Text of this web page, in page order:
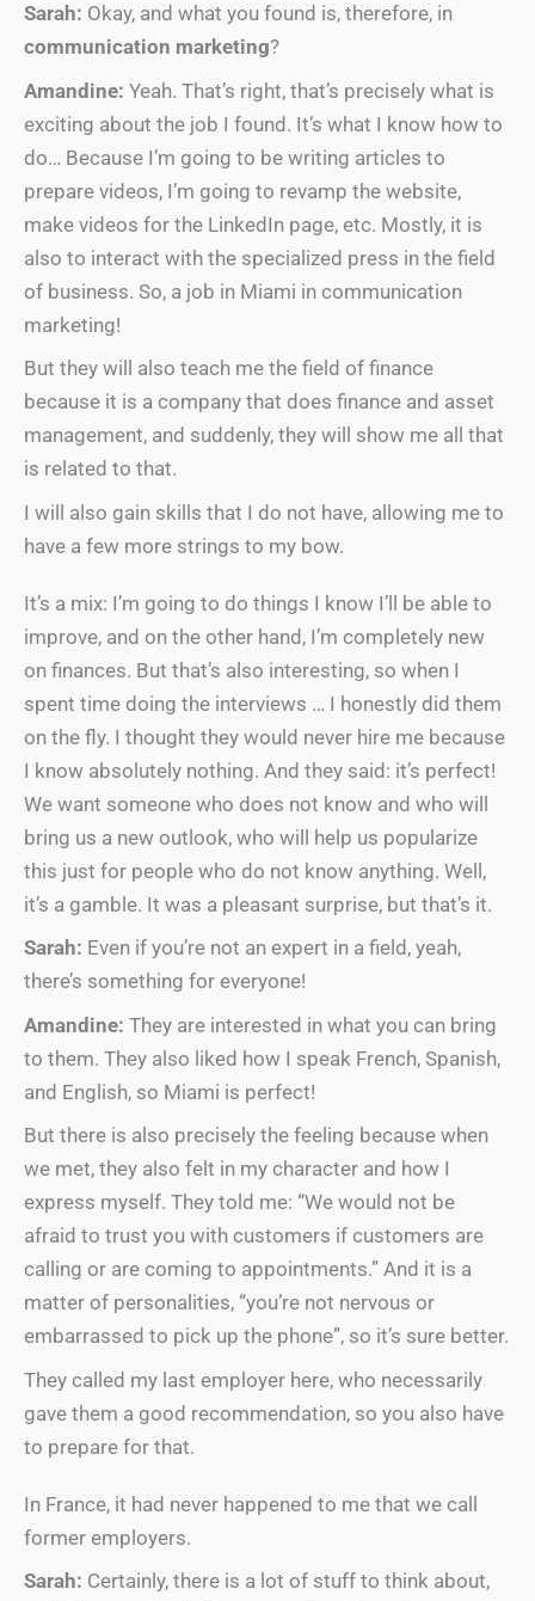
Sarah: Okay, and what you found is, therefore, in
communication marketing?
Amandine: Yeah. That’s right, that’s precisely what is
exciting about the job I found. It’s what I know how to
do… Because I’m going to be writing articles to
prepare videos, I’m going to revamp the website,
make videos for the LinkedIn page, etc. Mostly, it is
also to interact with the specialized press in the field
of business. So, a job in Miami in communication
marketing!
But they will also teach me the field of finance
because it is a company that does finance and asset
management, and suddenly, they will show me all that
is related to that.
I will also gain skills that I do not have, allowing me to
have a few more strings to my bow.
It’s a mix: I’m going to do things I know I’ll be able to
improve, and on the other hand, I’m completely new
on finances. But that’s also interesting, so when I
spent time doing the interviews … I honestly did them
on the fly. I thought they would never hire me because
I know absolutely nothing. And they said: it’s perfect!
We want someone who does not know and who will
bring us a new outlook, who will help us popularize
this just for people who do not know anything. Well,
it’s a gamble. It was a pleasant surprise, but that’s it.
Sarah: Even if you’re not an expert in a field, yeah,
there’s something for everyone!
Amandine: They are interested in what you can bring
to them. They also liked how I speak French, Spanish,
and English, so Miami is perfect!
But there is also precisely the feeling because when
we met, they also felt in my character and how I
express myself. They told me: “We would not be
afraid to trust you with customers if customers are
calling or are coming to appointments.” And it is a
matter of personalities, “you’re not nervous or
embarrassed to pick up the phone”, so it’s sure better.
They called my last employer here, who necessarily
gave them a good recommendation, so you also have
to prepare for that.
In France, it had never happened to me that we call
former employers.
Sarah: Certainly, there is a lot of stuff to think about,